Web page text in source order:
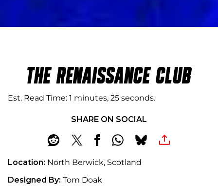
THE RENAISSANCE CLUB
Est. Read Time 1 minutes, 25 seconds
SHARE ON SOCIAL
Location: North Berwick, Scotland
Designed By: Tom Doak